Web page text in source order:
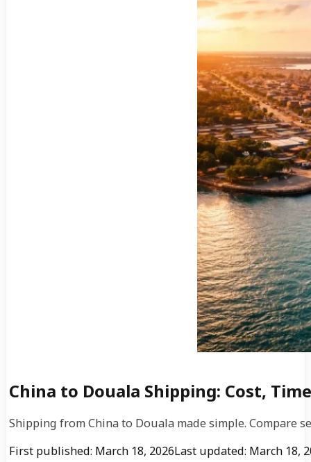
China to Douala Shipping: Cost,
Shipping from China to Douala made simple. Compare
First published: March 18, 2026Last updated: March 18,